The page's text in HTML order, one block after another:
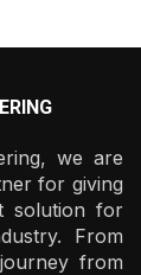
we are
for giving
solution for
From
from